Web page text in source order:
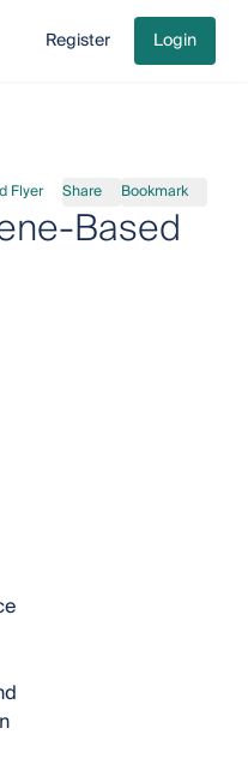
Go to cart
Register Login
Flyer Share Bookmark
Based